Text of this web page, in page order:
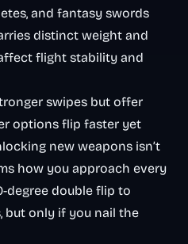
and fantasy swords
distinct weight and
flight stability and
swipes but offer
options flip faster yet
new weapons isn’t
how you approach every
degree double flip to
but only if you nail the